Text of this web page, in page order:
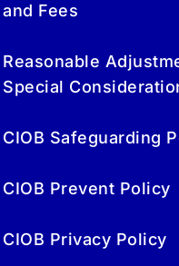
and Fees
Reasonable
Special
CIOB Safeguarding
CIOB Prevent Policy
CIOB Privacy Policy